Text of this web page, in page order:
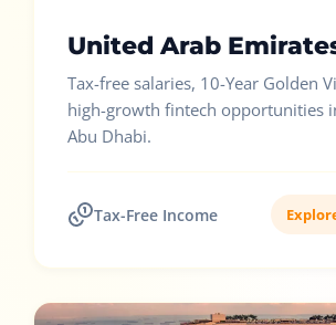
United Arab
Tax-free salaries, 10-Year Golden
high-growth fintech opportunities
Abu Dhabi.
Tax-Free Income